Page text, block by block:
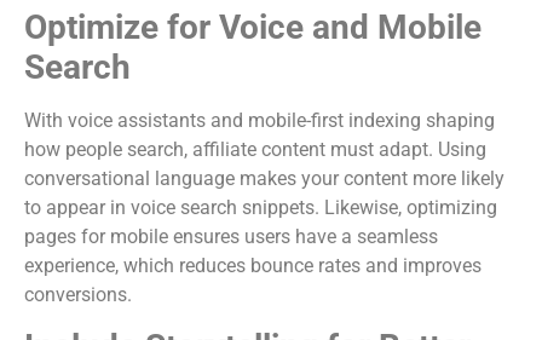
Optimize for Voice and Mobile
Search
With voice assistants and mobile-first indexing shaping
how people search, affiliate content must adapt. Using
conversational language makes your content more likely
to appear in voice search snippets. Likewise, optimizing
pages for mobile ensures users have a seamless
experience, which reduces bounce rates and improves
conversions.